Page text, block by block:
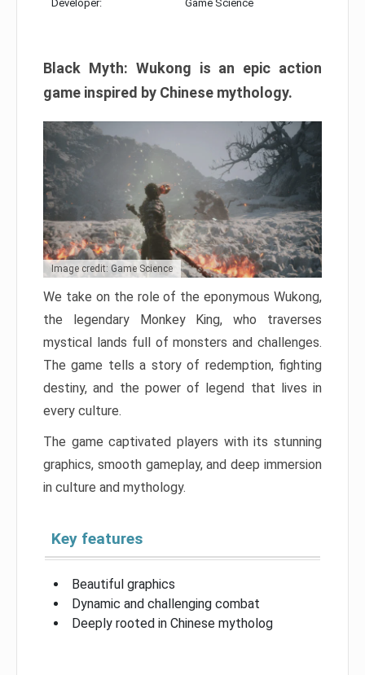
Developer: Game Science
Black Myth: Wukong is an epic action
game inspired by Chinese mythology.
Image credit: Game Science
We take on the role of the eponymous Wukong,
the legendary Monkey King, who traverses
mystical lands full of monsters and challenges.
The game tells a story of redemption, fighting
destiny, and the power of legend that lives in
every culture.
The game captivated players with its stunning
graphics, smooth gameplay, and deep immersion
in culture and mythology.
Key features
Beautiful graphics
Dynamic and challenging combat
Deeply rooted in Chinese mytholog